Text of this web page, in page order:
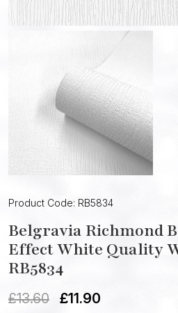
Product Code: RB5834
Belgravia Richmond
Effect White Quality
RB5834
£13.60 £11.90